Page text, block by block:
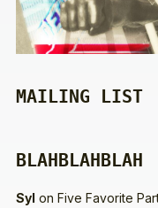
MAILING LIST
BLAHBLAHBLAH
Syl on Five Favorite